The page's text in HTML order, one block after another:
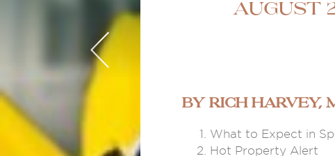
August
By Rich
What to Expect in
Hot Property Alert